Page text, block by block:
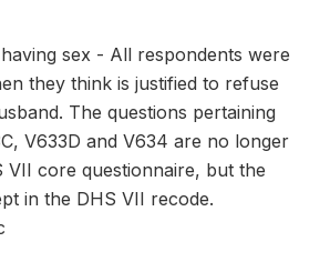
sex - All respondents were
they think is justified to refuse
The questions pertaining
V633D and V634 are no longer
VII core questionnaire, but the
in the DHS VII recode.